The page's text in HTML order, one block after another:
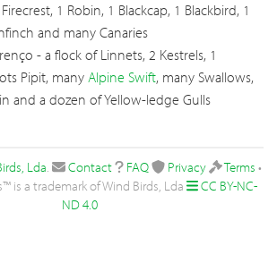
1 Robin, 1 Blackcap, 1 Blackbird, 1
and many Canaries
- a flock of Linnets, 2 Kestrels, 1
Pipit, many Alpine Swift, many Swallows,
and a dozen of Yellow-ledge Gulls
Lda. Contact FAQ Privacy Terms •
is a trademark of Wind Birds, Lda
CC BY-NC-
ND 4.0